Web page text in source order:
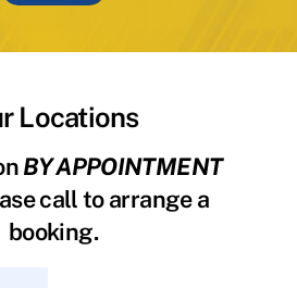
Locations
BY APPOINTMENT
call to arrange a
booking.